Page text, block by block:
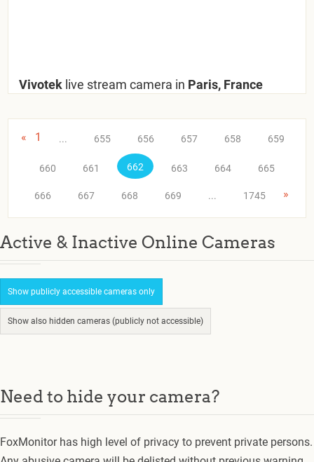
Vivotek live stream camera in Paris, France
« 1 ... 655 656 657 658 659
660 661 662 663 664 665
666 667 668 669 ... 1745 »
Active & Inactive Online Cameras
Show publicly accessible cameras only
Show also hidden cameras (publicly not accessible)
Need to hide your camera?
FoxMonitor has high level of privacy to prevent private persons.